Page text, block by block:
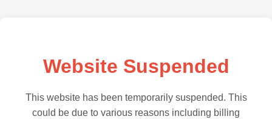
Website Suspended
This website has been temporarily suspended. This
could be due to various reasons including billing